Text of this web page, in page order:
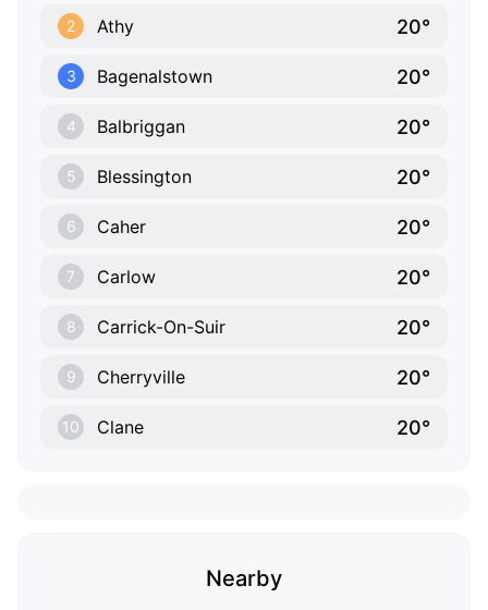
2 Athy 20°
3 Bagenalstown 20°
4 Balbriggan 20°
5 Blessington 20°
6 Caher 20°
7 Carlow 20°
8 Carrick-On-Suir 20°
9 Cherryville 20°
10 Clane 20°
Nearby